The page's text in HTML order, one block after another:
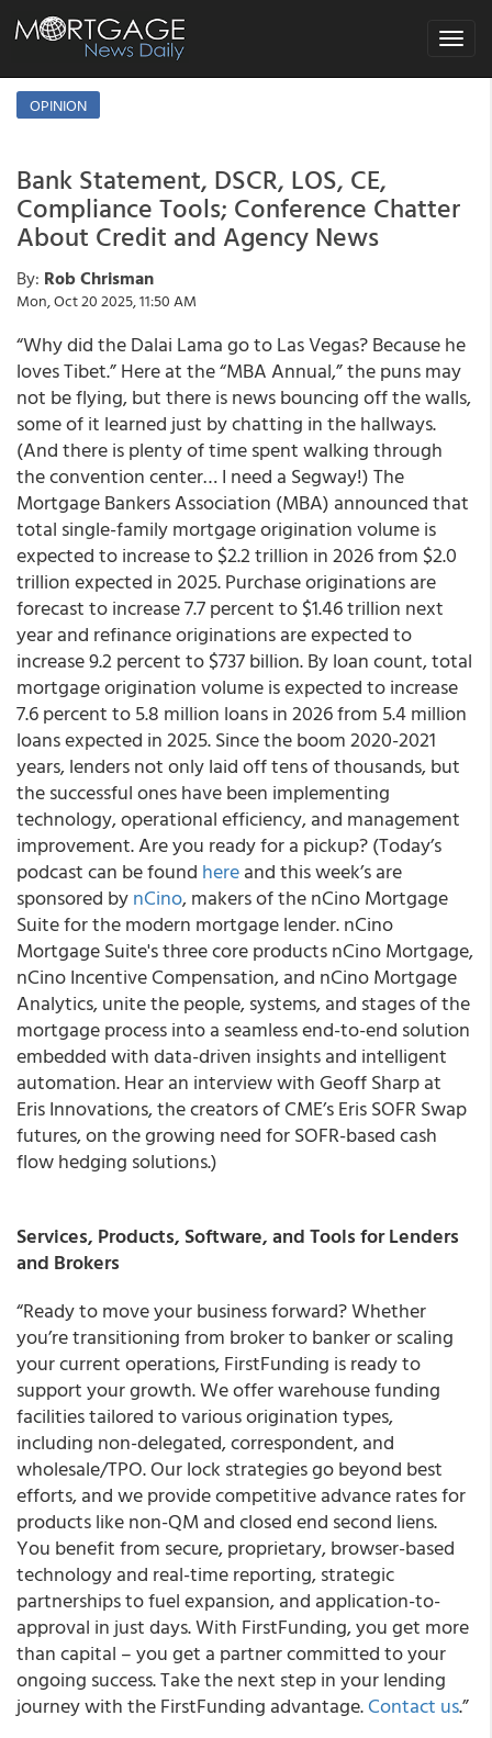
Toggle
OPINION
Bank Statement, DSCR, LOS, CE,
Compliance Tools; Conference Chatter
About Credit and Agency News
By: Rob Chrisman
Mon, Oct 20 2025, 11:50 AM
“Why did the Dalai Lama go to Las Vegas? Because he
loves Tibet.” Here at the “MBA Annual,” the puns may
not be flying, but there is news bouncing off the walls,
some of it learned just by chatting in the hallways.
(And there is plenty of time spent walking through
the convention center… I need a Segway!) The
Mortgage Bankers Association (MBA) announced that
total single-family mortgage origination volume is
expected to increase to $2.2 trillion in 2026 from $2.0
trillion expected in 2025. Purchase originations are
forecast to increase 7.7 percent to $1.46 trillion next
year and refinance originations are expected to
increase 9.2 percent to $737 billion. By loan count, total
mortgage origination volume is expected to increase
7.6 percent to 5.8 million loans in 2026 from 5.4 million
loans expected in 2025. Since the boom 2020-2021
years, lenders not only laid off tens of thousands, but
the successful ones have been implementing
technology, operational efficiency, and management
improvement. Are you ready for a pickup? (Today’s
podcast can be found hereand this week’s are
sponsored bynCino, makers of the nCino Mortgage
Suite for the modern mortgage lender. nCino
Mortgage Suite's three core products nCino Mortgage,
nCino Incentive Compensation, and nCino Mortgage
Analytics, unite the people, systems, and stages of the
mortgage process into a seamless end-to-end solution
embedded with data-driven insights and intelligent
automation. Hear an interview with Geoff Sharp at
Eris Innovations, the creators of CME’s Eris SOFR Swap
futures, on the growing need for SOFR-based cash
flow hedging solutions.)
Services, Products, Software, and Tools for Lenders
and Brokers
“Ready to move your business forward? Whether
you’re transitioning from broker to banker or scaling
your current operations, FirstFunding is ready to
support your growth. We offer warehouse funding
facilities tailored to various origination types,
including non-delegated, correspondent, and
wholesale/TPO. Our lock strategies go beyond best
efforts, and we provide competitive advance rates for
products like non-QM and closed end second liens.
You benefit from secure, proprietary, browser-based
technology and real-time reporting, strategic
partnerships to fuel expansion, and application-to-
approval in just days. With FirstFunding, you get more
than capital – you get a partner committed to your
ongoing success. Take the next step in your lending
journey with the FirstFunding advantage.Contact us.”